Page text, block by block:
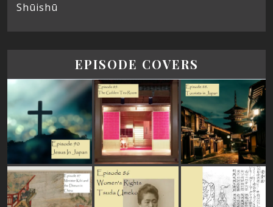
Shūishū
EPISODE COVERS